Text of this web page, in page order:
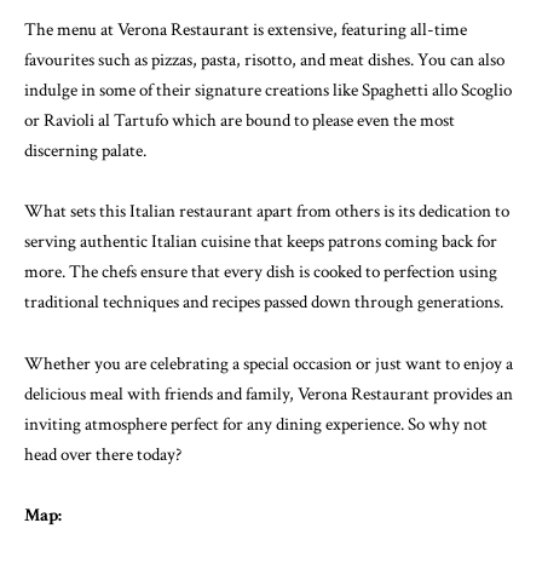
The menu at Verona Restaurant is extensive, featuring all-time
favourites such as pizzas, pasta, risotto, and meat dishes. You can also
indulge in some of their signature creations like Spaghetti allo Scoglio
or Ravioli al Tartufo which are bound to please even the most
discerning palate.
What sets this Italian restaurant apart from others is its dedication to
serving authentic Italian cuisine that keeps patrons coming back for
more. The chefs ensure that every dish is cooked to perfection using
traditional techniques and recipes passed down through generations.
Whether you are celebrating a special occasion or just want to enjoy a
delicious meal with friends and family, Verona Restaurant provides an
inviting atmosphere perfect for any dining experience. So why not
head over there today?
Map: